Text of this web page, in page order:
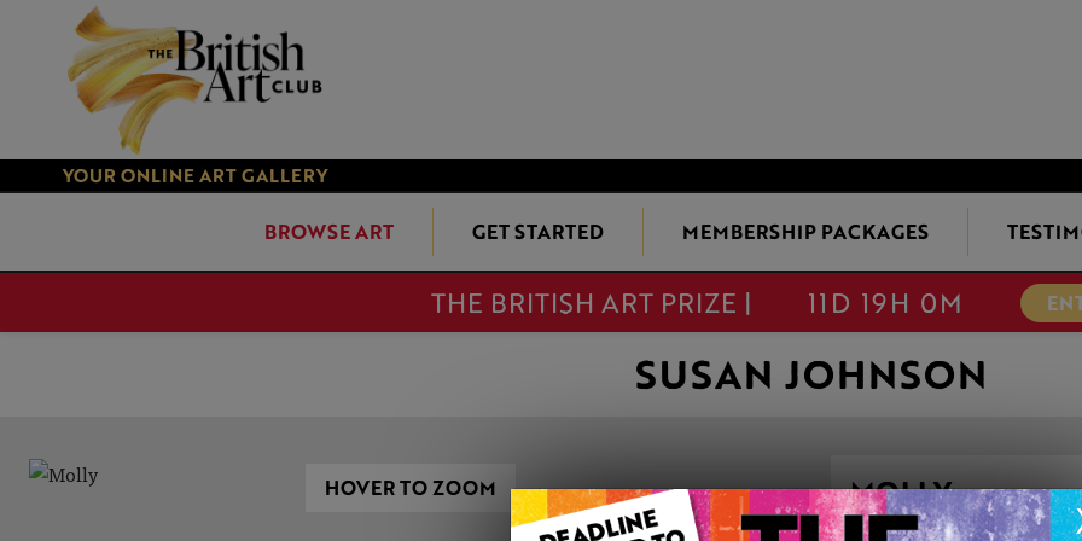
YOUR ONLINE ART GALLERY
BROWSE ART GET STARTED MEMBERSHIP PACKAGES
THE BRITISH ART PRIZE | 11D 19H 0M
SUSAN JOHNSON
HOVER TO ZOOM MOLLY
This artwork is available